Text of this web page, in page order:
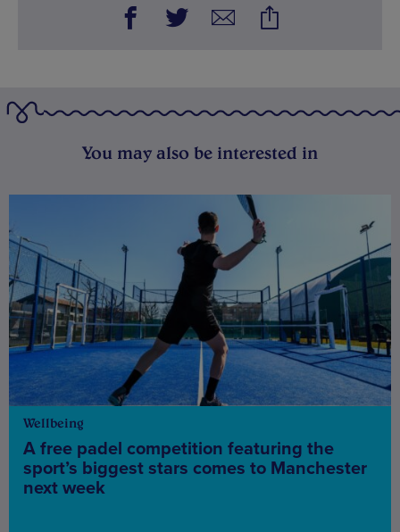
You may also be interested in
Wellbeing
A free padel competition featuring the
sport’s biggest stars comes to Manchester
next week